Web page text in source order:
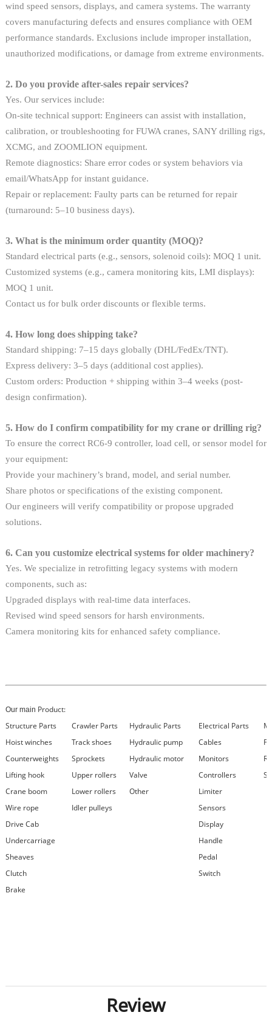
wind speed sensors, displays, and camera systems. The warranty
covers manufacturing defects and ensures compliance with OEM
performance standards. Exclusions include improper installation,
unauthorized modifications, or damage from extreme environments.
2. Do you provide after-sales repair services?
Yes. Our services include:
On-site technical support: Engineers can assist with installation,
calibration, or troubleshooting for FUWA cranes, SANY drilling rigs,
XCMG, and ZOOMLION equipment.
Remote diagnostics: Share error codes or system behaviors via
email/WhatsApp for instant guidance.
Repair or replacement: Faulty parts can be returned for repair
(turnaround: 5–10 business days).
3. What is the minimum order quantity (MOQ)?
Standard electrical parts (e.g., sensors, solenoid coils): MOQ 1 unit.
Customized systems (e.g., camera monitoring kits, LMI displays):
MOQ 1 unit.
Contact us for bulk order discounts or flexible terms.
4. How long does shipping take?
Standard shipping: 7–15 days globally (DHL/FedEx/TNT).
Express delivery: 3–5 days (additional cost applies).
Custom orders: Production + shipping within 3–4 weeks (post-
design confirmation).
5. How do I confirm compatibility for my crane or drilling rig?
To ensure the correct RC6-9 controller, load cell, or sensor model for
your equipment:
Provide your machinery’s brand, model, and serial number.
Share photos or specifications of the existing component.
Our engineers will verify compatibility or propose upgraded
solutions.
6. Can you customize electrical systems for older machinery?
Yes. We specialize in retrofitting legacy systems with modern
components, such as:
Upgraded displays with real-time data interfaces.
Revised wind speed sensors for harsh environments.
Camera monitoring kits for enhanced safety compliance.
Our main Product:
Structure Parts
Crawler Parts Hydraulic Parts Electrical Parts
Hoist winches
Track shoes Hydraulic pump Cables
Counterweights
Sprockets Hydraulic motor Monitors
Lifting hook
Upper rollers Valve Controllers
Crane boom
Lower rollers Other
Limiter
Wire rope
Idler pulleys
Sensors
Drive Cab
Display
Undercarriage
Handle
Sheaves
Pedal
Clutch
Switch
Brake
Review